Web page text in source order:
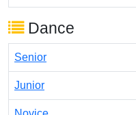
Dance
Senior
Junior